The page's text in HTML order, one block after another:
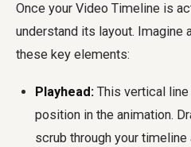
Once your Video Timeline is
understand its layout. Imagine
these key elements:
Playhead: This vertical
position in the animation.
scrub through your